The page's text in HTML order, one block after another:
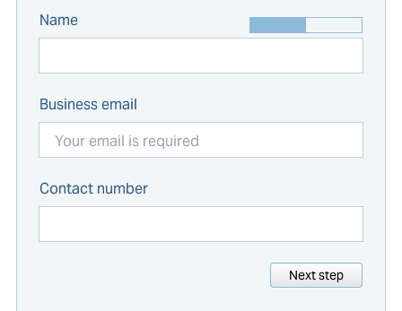
Name
Business email
Contact number
Next step